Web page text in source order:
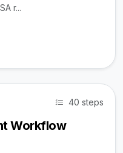
r...
40 steps
Workflow